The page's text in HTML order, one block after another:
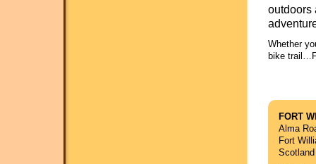
outdoors
Whether
bike
FORT
Alma
Fort
Scotland